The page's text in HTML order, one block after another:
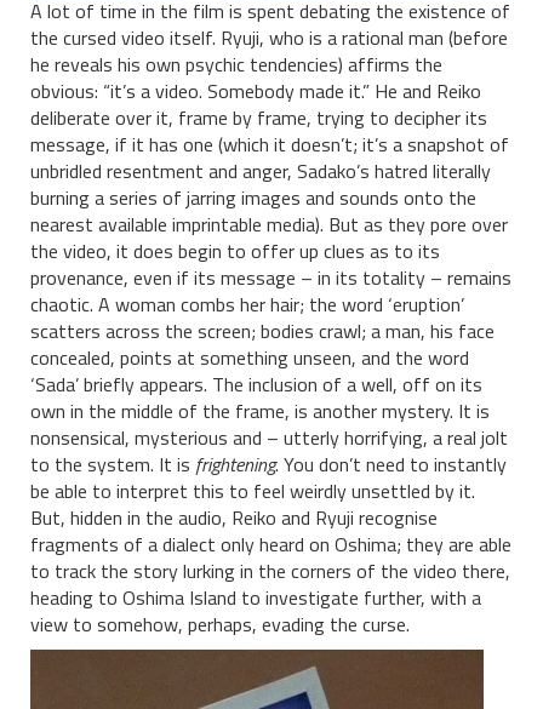
A lot of time in the film is spent debating the existence of
the cursed video itself. Ryuji, who is a rational man (before
he reveals his own psychic tendencies) affirms the
obvious: “it’s a video. Somebody made it.” He and Reiko
deliberate over it, frame by frame, trying to decipher its
message, if it has one (which it doesn’t; it’s a snapshot of
unbridled resentment and anger, Sadako’s hatred literally
burning a series of jarring images and sounds onto the
nearest available imprintable media). But as they pore over
the video, it does begin to offer up clues as to its
provenance, even if its message – in its totality – remains
chaotic. A woman combs her hair; the word ‘eruption’
scatters across the screen; bodies crawl; a man, his face
concealed, points at something unseen, and the word
‘Sada’ briefly appears. The inclusion of a well, off on its
own in the middle of the frame, is another mystery. It is
nonsensical, mysterious and – utterly horrifying, a real jolt
to the system. It is frightening. You don’t need to instantly
be able to interpret this to feel weirdly unsettled by it.
But, hidden in the audio, Reiko and Ryuji recognise
fragments of a dialect only heard on Oshima; they are able
to track the story lurking in the corners of the video there,
heading to Oshima Island to investigate further, with a
view to somehow, perhaps, evading the curse.